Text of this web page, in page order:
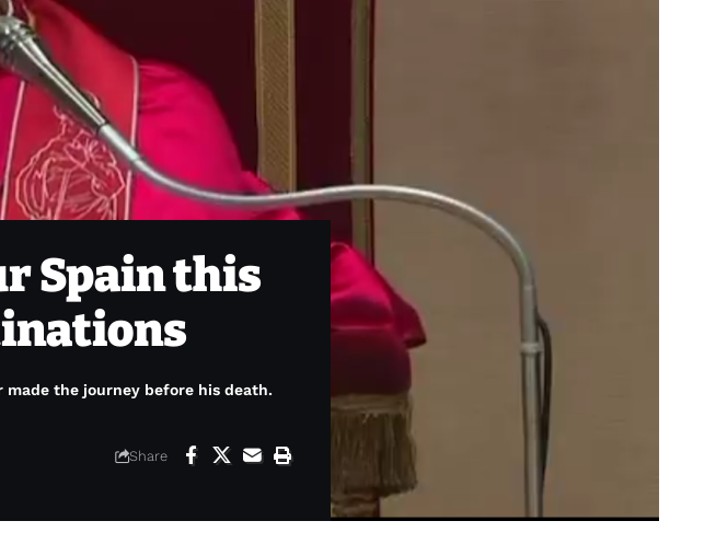
Spain this
the journey before his death.
Share